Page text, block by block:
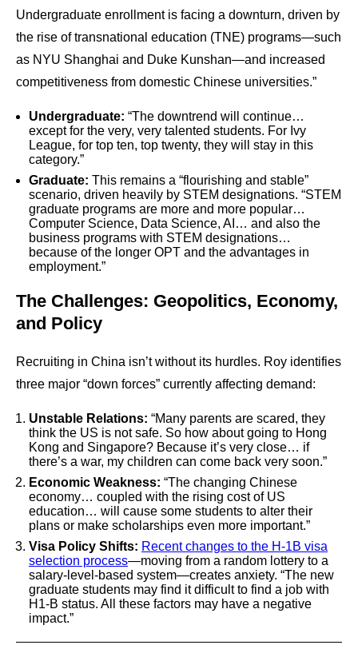
Undergraduate enrollment is facing a downturn, driven by
the rise of transnational education (TNE) programs—such
as NYU Shanghai and Duke Kunshan—and increased
competitiveness from domestic Chinese universities.”
Undergraduate: “The downtrend will continue…
except for the very, very talented students. For Ivy
League, for top ten, top twenty, they will stay in this
category.”
Graduate: This remains a “flourishing and stable”
scenario, driven heavily by STEM designations. “STEM
graduate programs are more and more popular…
Computer Science, Data Science, AI… and also the
business programs with STEM designations…
because of the longer OPT and the advantages in
employment.”
The Challenges: Geopolitics, Economy,
and Policy
Recruiting in China isn’t without its hurdles. Roy identifies
three major “down forces” currently affecting demand:
Unstable Relations: “Many parents are scared, they
think the US is not safe. So how about going to Hong
Kong and Singapore? Because it’s very close… if
there’s a war, my children can come back very soon.”
Economic Weakness: “The changing Chinese
economy… coupled with the rising cost of US
education… will cause some students to alter their
plans or make scholarships even more important.”
Visa Policy Shifts: Recent changes to the H-1B visa
selection process—moving from a random lottery to a
salary-level-based system—creates anxiety. “The new
graduate students may find it difficult to find a job with
H1-B status. All these factors may have a negative
impact.”